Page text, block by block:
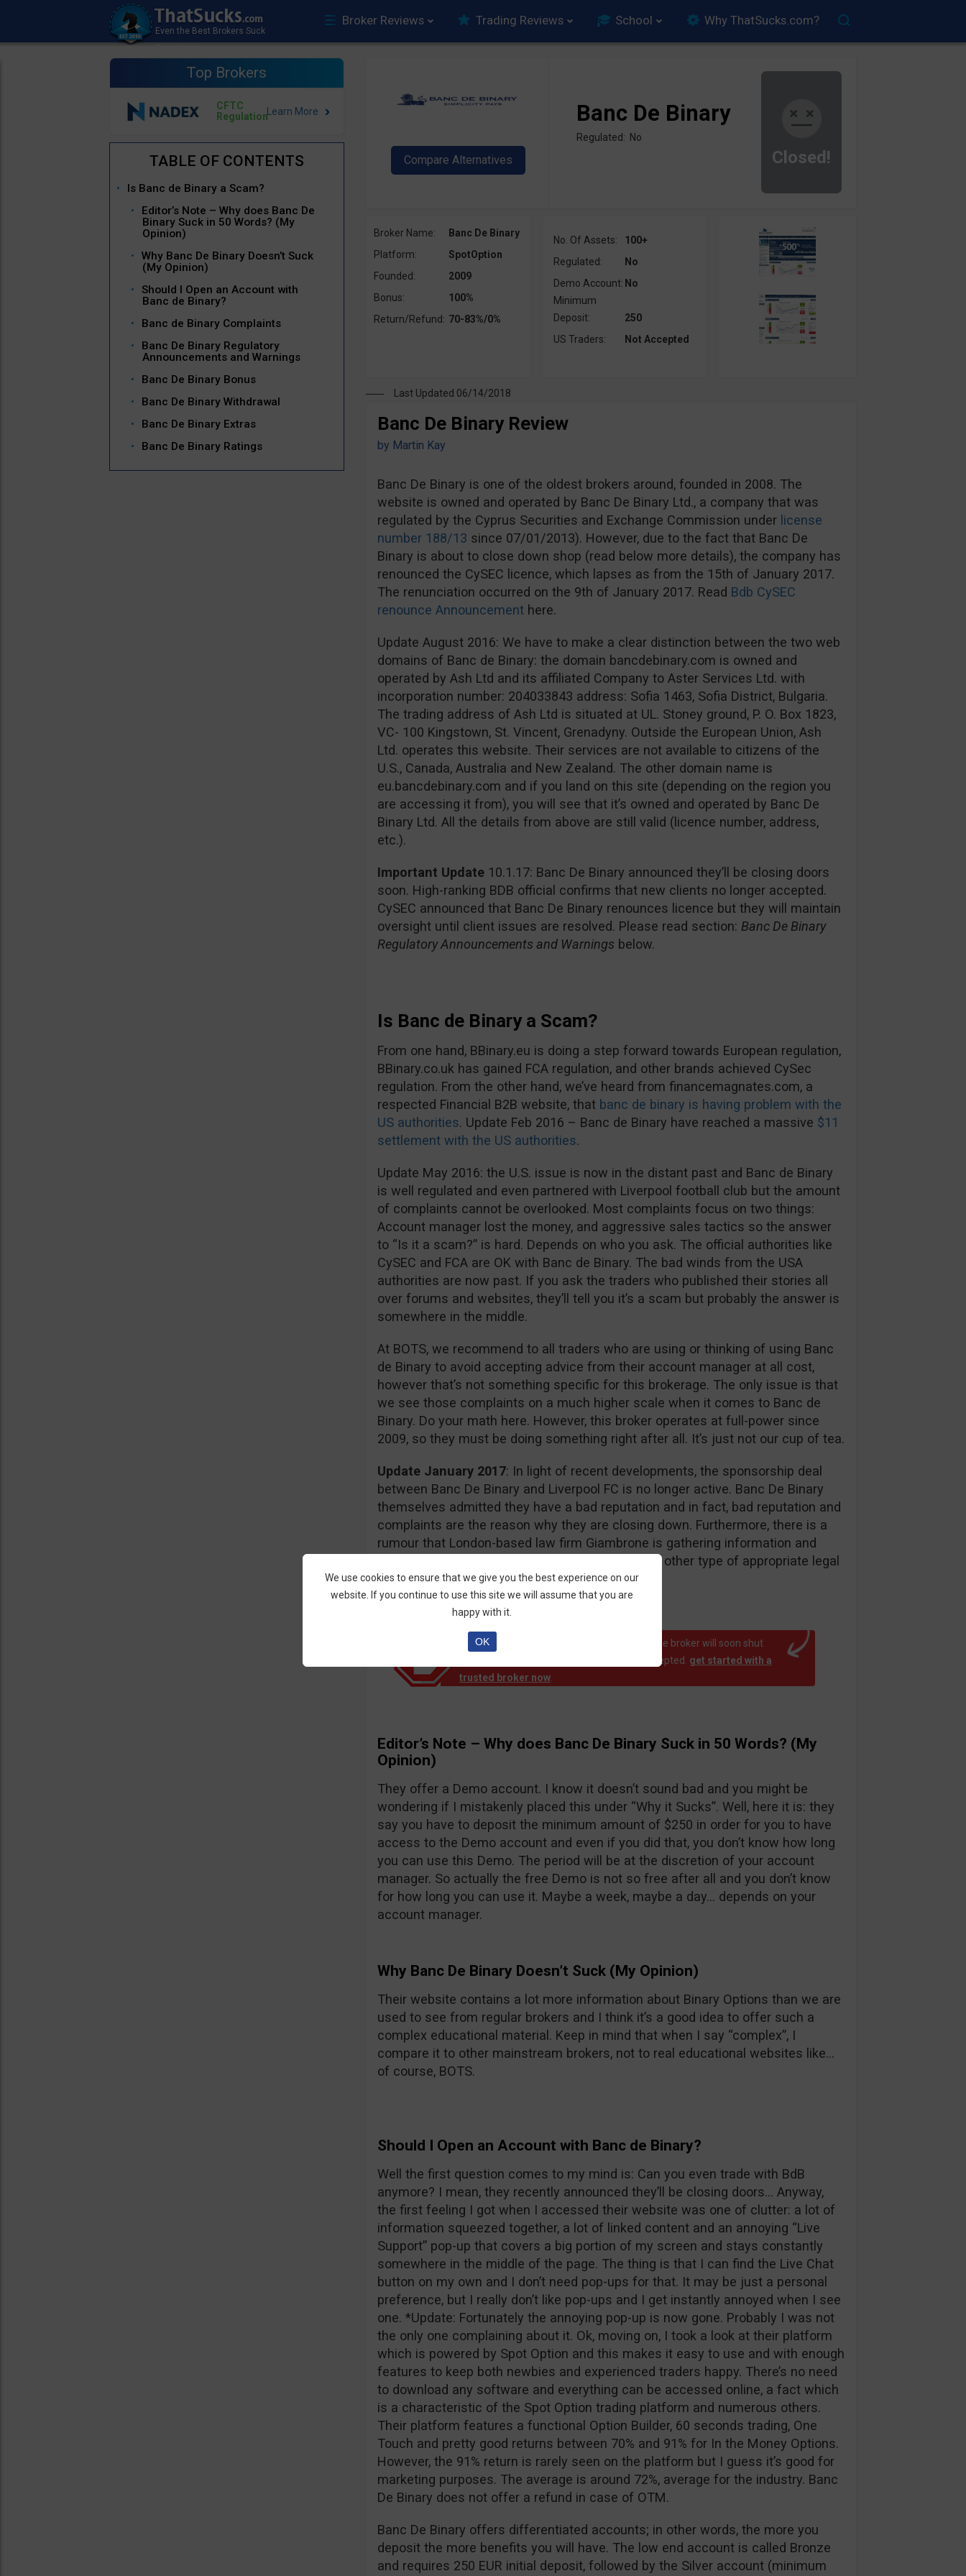
Broker Reviews Trading Reviews School Why ThatSucks.com?
Top Brokers
CFTC
Regulation
Is Banc de Binary a Scam?
Editor’s Note – Why does Banc De
Binary Suck in 50 Words? (My
Opinion)
Why Banc De Binary Doesn’t Suck
(My Opinion)
Should I Open an Account with
Banc de Binary?
Banc de Binary Complaints
Banc De Binary Regulatory
Announcements and Warnings
Banc De Binary Bonus
Banc De Binary Withdrawal
Banc De Binary Extras
Banc De Binary Ratings
Closed!
Banc De Binary
Regulated: No
Broker Name:
Banc De Binary
Platform:
SpotOption
Founded:
2009
Bonus:
100%
Return/Refund: 70-83%/0%
No. Of Assets:
100+
Regulated:
No
Demo Account: No
Minimum
Deposit:
250
US Traders:
Not Accepted
Last Updated 06/14/2018
Banc De Binary Review
by Martin Kay
Banc De Binary is one of the oldest brokers around, founded in 2008. The
website is owned and operated by Banc De Binary Ltd., a company that was
regulated by the Cyprus Securities and Exchange Commission under license
number 188/13 since 07/01/2013). However, due to the fact that Banc De
Binary is about to close down shop (read below more details), the company has
renounced the CySEC licence, which lapses as from the 15th of January 2017.
The renunciation occurred on the 9th of January 2017. Read Bdb CySEC
renounce Announcementhere.
Update August 2016: We have to make a clear distinction between the two web
domains of Banc de Binary: the domain bancdebinary.com is owned and
operated by Ash Ltd and its affiliated Company to Aster Services Ltd. with
incorporation number: 204033843 address: Sofia 1463, Sofia District, Bulgaria.
The trading address of Ash Ltd is situated at UL. Stoney ground, P. O. Box 1823,
VC- 100 Kingstown, St. Vincent, Grenadyny. Outside the European Union, Ash
Ltd. operates this website. Their services are not available to citizens of the
U.S., Canada, Australia and New Zealand. The other domain name is
eu.bancdebinary.com and if you land on this site (depending on the region you
are accessing it from), you will see that it’s owned and operated by Banc De
Binary Ltd. All the details from above are still valid (licence number, address,
etc.).
Important Update 10.1.17: Banc De Binary announced they’ll be closing doors
soon. High-ranking BDB official confirms that new clients no longer accepted.
CySEC announced that Banc De Binary renounces licence but they will maintain
oversight until client issues are resolved. Please read section: Banc De Binary
Regulatory Announcements and Warnings below.
Is Banc de Binary a Scam?
From one hand, BBinary.eu is doing a step forward towards European regulation,
BBinary.co.uk has gained FCA regulation, and other brands achieved CySec
regulation. From the other hand, we’ve heard from financemagnates.com, a
respected Financial B2B website, that banc de binary is having problem with the
US authorities. Update Feb 2016 – Banc de Binary have reached a massive $11
settlement with the US authorities.
Update May 2016: the U.S. issue is now in the distant past and Banc de Binary
is well regulated and even partnered with Liverpool football club but the amount
of complaints cannot be overlooked. Most complaints focus on two things:
Account manager lost the money, and aggressive sales tactics so the answer
to “Is it a scam?” is hard. Depends on who you ask. The official authorities like
CySEC and FCA are OK with Banc de Binary. The bad winds from the USA
authorities are now past. If you ask the traders who published their stories all
over forums and websites, they’ll tell you it’s a scam but probably the answer is
somewhere in the middle.
At BOTS, we recommend to all traders who are using or thinking of using Banc
de Binary to avoid accepting advice from their account manager at all cost,
however that’s not something specific for this brokerage. The only issue is that
we see those complaints on a much higher scale when it comes to Banc de
Binary. Do your math here. However, this broker operates at full-power since
2009, so they must be doing something right after all. It’s just not our cup of tea.
Update January 2017: In light of recent developments, the sponsorship deal
between Banc De Binary and Liverpool FC is no longer active. Banc De Binary
themselves admitted they have a bad reputation and in fact, bad reputation and
complaints are the reason why they are closing down. Furthermore, there is a
rumour that London-based law firm Giambrone is gathering information and
required documents for a class action lawsuit or other type of appropriate legal
action.
Notice!
Banc de Binary official reports that the broker will soon shut
down operation. EU clients are no longer accepted. get started with a
trusted broker now.
Editor’s Note – Why does Banc De Binary Suck in 50 Words? (My
Opinion)
They offer a Demo account. I know it doesn’t sound bad and you might be
wondering if I mistakenly placed this under “Why it Sucks”. Well, here it is: they
say you have to deposit the minimum amount of $250 in order for you to have
access to the Demo account and even if you did that, you don’t know how long
you can use this Demo. The period will be at the discretion of your account
manager. So actually the free Demo is not so free after all and you don’t know
for how long you can use it. Maybe a week, maybe a day… depends on your
account manager.
Why Banc De Binary Doesn’t Suck (My Opinion)
Their website contains a lot more information about Binary Options than we are
used to see from regular brokers and I think it’s a good idea to offer such a
complex educational material. Keep in mind that when I say “complex”, I
compare it to other mainstream brokers, not to real educational websites like…
of course, BOTS.
Should I Open an Account with Banc de Binary?
Well the first question comes to my mind is: Can you even trade with BdB
anymore? I mean, they recently announced they’ll be closing doors… Anyway,
the first feeling I got when I accessed their website was one of clutter: a lot of
information squeezed together, a lot of linked content and an annoying “Live
Support” pop-up that covers a big portion of my screen and stays constantly
somewhere in the middle of the page. The thing is that I can find the Live Chat
button on my own and I don’t need pop-ups for that. It may be just a personal
preference, but I really don’t like pop-ups and I get instantly annoyed when I see
one. *Update: Fortunately the annoying pop-up is now gone. Probably I was not
the only one complaining about it. Ok, moving on, I took a look at their platform
which is powered by Spot Option and this makes it easy to use and with enough
features to keep both newbies and experienced traders happy. There’s no need
to download any software and everything can be accessed online, a fact which
is a characteristic of the Spot Option trading platform and numerous others.
Their platform features a functional Option Builder, 60 seconds trading, One
Touch and pretty good returns between 70% and 91% for In the Money Options.
However, the 91% return is rarely seen on the platform but I guess it’s good for
marketing purposes. The average is around 72%, average for the industry. Banc
De Binary does not offer a refund in case of OTM.
Banc De Binary offers differentiated accounts; in other words, the more you
deposit the more benefits you will have. The low end account is called Bronze
and requires 250 EUR initial deposit, followed by the Silver account (minimum
We use cookies to ensure that we give you the best experience on our
website. If you continue to use this site we will assume that you are
happy with it.
OK